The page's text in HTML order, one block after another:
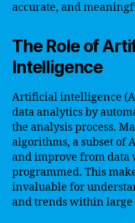
accurate, and
The Role of
Intelligence
Artificial intelligence
data analytics by
the analysis process.
algorithms, a subset of
and improve from
programmed. This
invaluable for
and trends within large